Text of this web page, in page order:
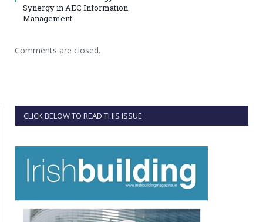
Synergy in AEC Information
Management
Comments are closed.
CLICK BELOW TO READ THIS ISSUE